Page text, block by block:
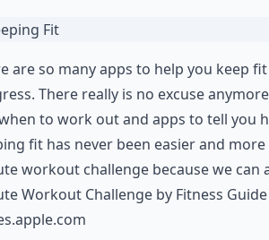
are so many apps to help you keep
There really is no excuse
to work out and apps to tell you
fit has never been easier and
workout challenge because we can
Workout Challenge by Fitness